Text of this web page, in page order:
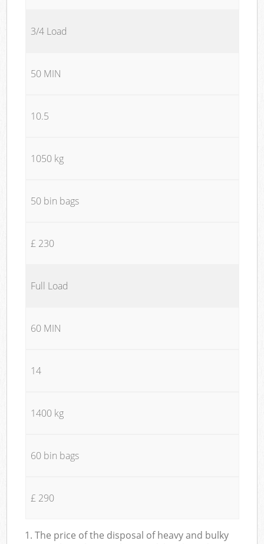
3/4 Load
50 MIN
10.5
1050 kg
50 bin bags
£ 230
Full Load
60 MIN
14
1400 kg
60 bin bags
£ 290
1. The price of the disposal of heavy and bulky